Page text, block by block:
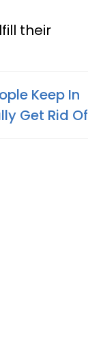
their
Keep In
Get Rid Of